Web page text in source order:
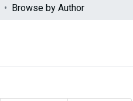
Browse by Author